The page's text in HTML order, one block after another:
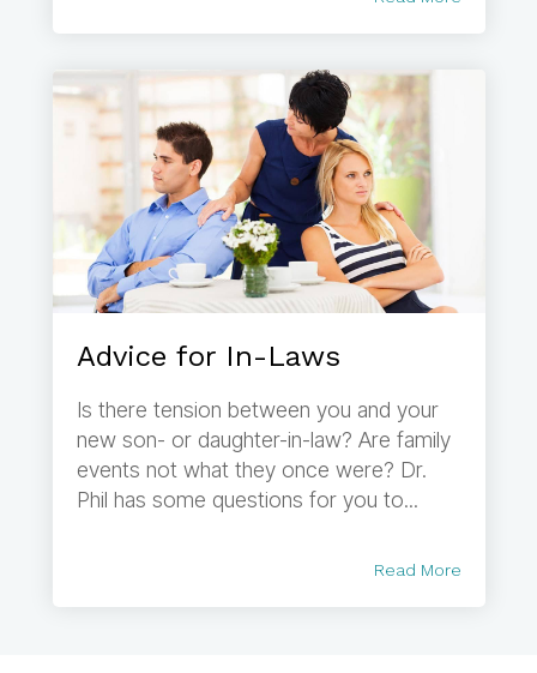
Advice for In-Laws
Is there tension between you and your
new son- or daughter-in-law? Are family
events not what they once were? Dr.
Phil has some questions for you to...
Read More